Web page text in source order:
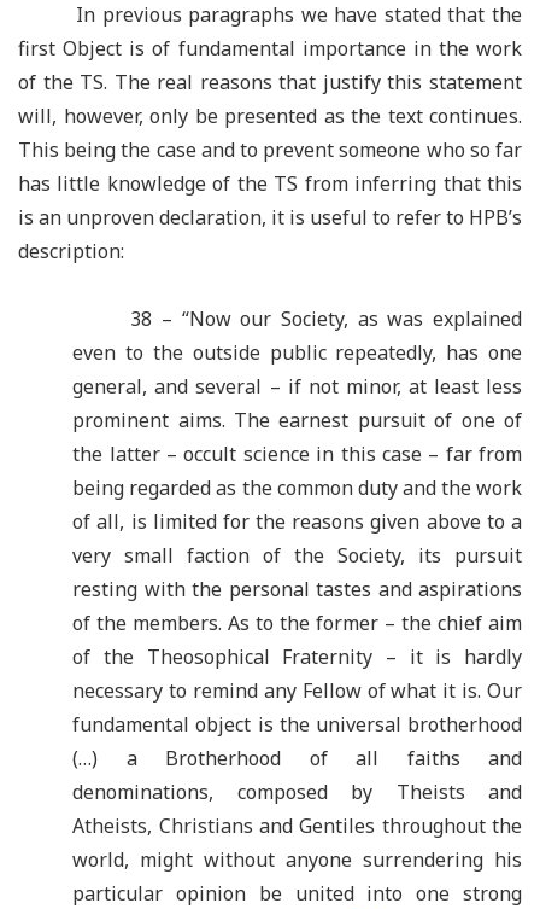
In previous paragraphs we have stated that the
first Object is of fundamental importance in the work
of the TS. The real reasons that justify this statement
will, however, only be presented as the text continues.
This being the case and to prevent someone who so far
has little knowledge of the TS from inferring that this
is an unproven declaration, it is useful to refer to HPB’s
description:
38 – “Now our Society, as was explained
even to the outside public repeatedly, has one
general, and several – if not minor, at least less
prominent aims. The earnest pursuit of one of
the latter – occult science in this case – far from
being regarded as the common duty and the work
of all, is limited for the reasons given above to a
very small faction of the Society, its pursuit
resting with the personal tastes and aspirations
of the members. As to the former – the chief aim
of the Theosophical Fraternity – it is hardly
necessary to remind any Fellow of what it is. Our
fundamental object is the universal brotherhood
(…) a Brotherhood of all faiths and
denominations, composed by Theists and
Atheists, Christians and Gentiles throughout the
world, might without anyone surrendering his
particular opinion be united into one strong